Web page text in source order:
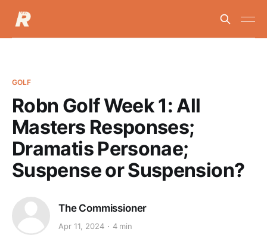
GOLF
Robn Golf Week 1: All
Masters Responses;
Dramatis Personae;
Suspense or Suspension?
The Commissioner
Apr 11, 2024 4 min